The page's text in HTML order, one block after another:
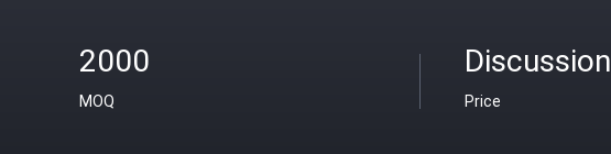
2000
MOQ
Discussion
Price